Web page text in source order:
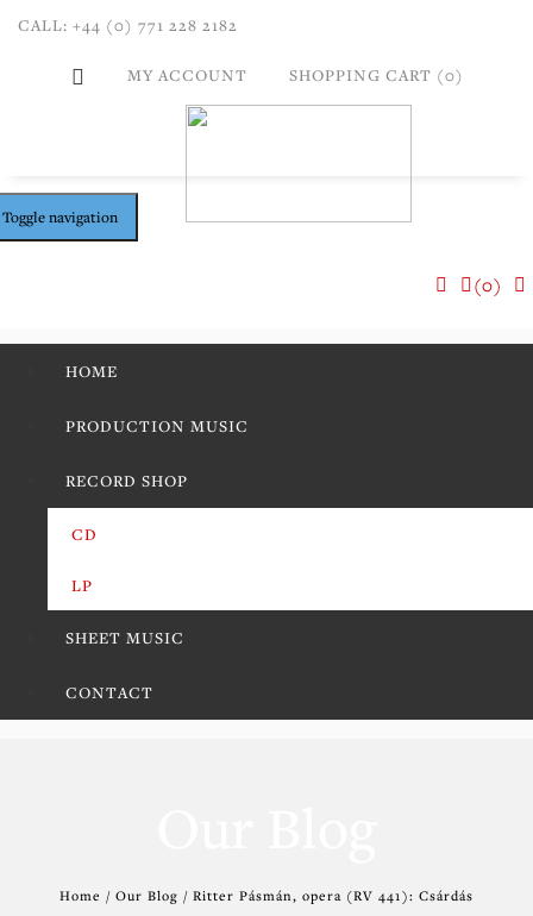
CALL: +44 (0) 771 228 2182
MY ACCOUNT SHOPPING CART (0)
Toggle navigation
(0)
HOME
PRODUCTION MUSIC
RECORD SHOP
CD
LP
SHEET MUSIC
CONTACT
Home / Our Blog / Ritter Pásmán, opera (RV 441): Csárdás